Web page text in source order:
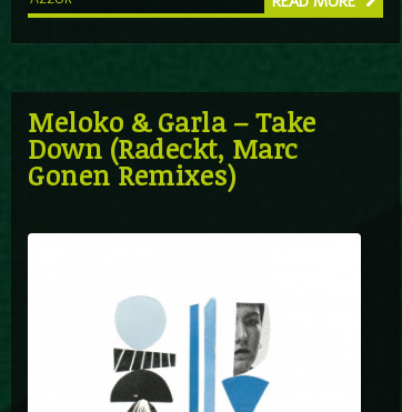
Meloko & Garla – Take
Down (Radeckt, Marc
Gonen Remixes)